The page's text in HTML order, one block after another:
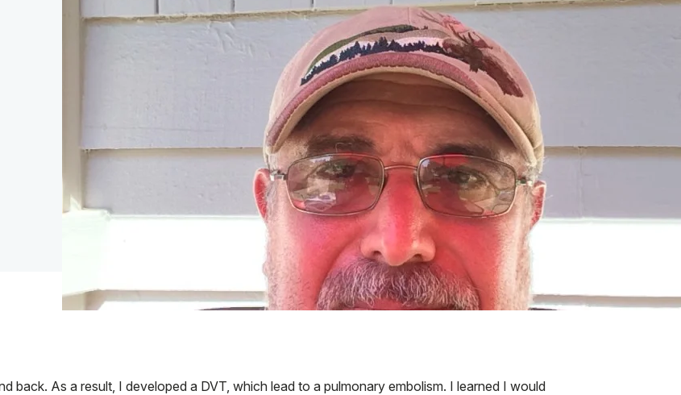
back. As a result, I developed a DVT, which lead to a pulmonary embolism. I learned I would